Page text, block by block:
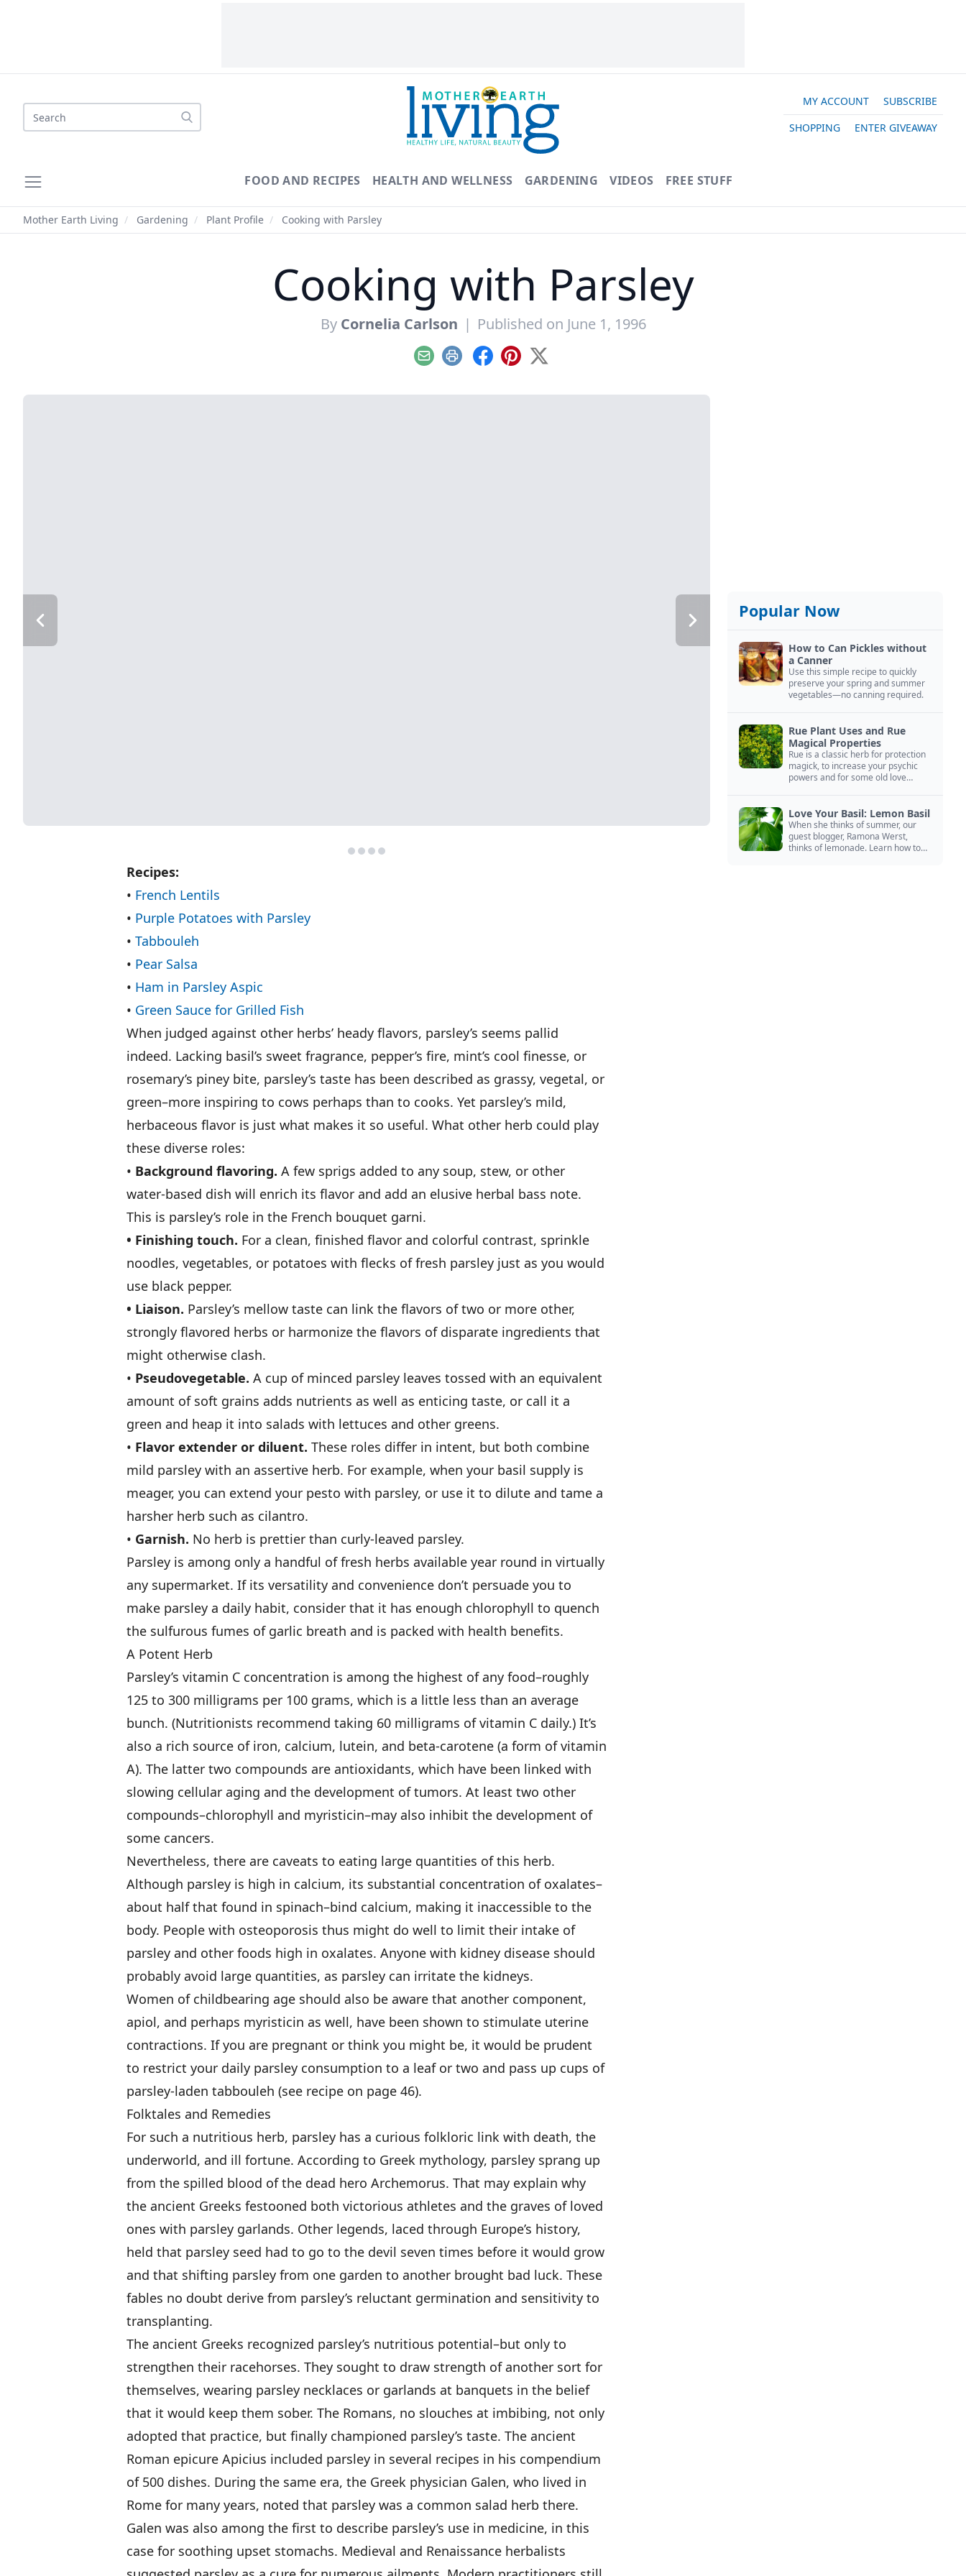
Search
MY ACCOUNT
SUBSCRIBE
SHOPPING
ENTER GIVEAWAY
FOOD AND RECIPES HEALTH AND WELLNESS GARDENING VIDEOS FREE STUFF
Mother Earth Living / Gardening / Plant Profile / Cooking with Parsley
Cooking with Parsley
By Cornelia Carlson | Published on June 1, 1996
EmailPrint Facebook
Pinterest
X
Recipes:
• French Lentils
• Purple Potatoes with Parsley
• Tabbouleh
• Pear Salsa
• Ham in Parsley Aspic
• Green Sauce for Grilled Fish
When judged against other herbs’ heady flavors, parsley’s seems pallid
indeed. Lacking basil’s sweet fragrance, pepper’s fire, mint’s cool finesse, or
rosemary’s piney bite, parsley’s taste has been described as grassy, vegetal, or
green–more inspiring to cows perhaps than to cooks. Yet parsley’s mild,
herbaceous flavor is just what makes it so useful. What other herb could play
these diverse roles:
• Background flavoring. A few sprigs added to any soup, stew, or other
water-based dish will enrich its flavor and add an elusive herbal bass note.
This is parsley’s role in the French bouquet garni.
• Finishing touch. For a clean, finished flavor and colorful contrast, sprinkle
noodles, vegetables, or potatoes with flecks of fresh parsley just as you would
use black pepper.
• Liaison. Parsley’s mellow taste can link the flavors of two or more other,
strongly­ flavored herbs or harmonize the ­flavors of disparate ingredients that
might otherwise clash.
• Pseudovegetable. A cup of minced parsley leaves tossed with an equivalent
amount of soft grains adds nutrients as well as enticing taste, or call it a
green and heap it into salads with lettuces and other greens.
• Flavor extender or diluent. These roles differ in intent, but both combine
mild parsley with an assertive herb. For example, when your basil supply is
meager, you can extend your pesto with parsley, or use it to dilute and tame a
harsher herb such as cilantro.
• Garnish. No herb is prettier than curly-leaved parsley.
Parsley is among only a handful of fresh herbs available year round in virtually
any supermarket. If its versatility and convenience don’t persuade you to
make parsley a daily habit, consider that it has enough chlorophyll to quench
the sulfurous fumes of garlic breath and is packed with health ­benefits.
A Potent Herb
Parsley’s vitamin C concentration is among the highest of any food–roughly
125 to 300 milligrams per 100 grams, which is a little less than an average
bunch. (Nutritionists recommend taking 60 milligrams of vitamin C daily.) It’s
also a rich source of iron, calcium, lutein, and beta-carotene (a form of vitamin
A). The latter two compounds are antioxidants, which have been linked with
slowing cellular aging and the development of tumors. At least two other
compounds–chlorophyll and myristicin–may also inhibit the development of
some cancers.
Nevertheless, there are caveats to eating large quantities of this herb.
Although parsley is high in calcium, its substantial concentration of oxalates–
about half that found in spinach–bind calcium, making it inaccessible to the
body. People with osteoporosis thus might do well to limit their intake of
parsley and other foods high in oxalates. Anyone with kidney disease should
probably avoid large quantities, as parsley can irritate the kidneys.
Women of childbearing age should also be aware that another component,
apiol, and perhaps myristicin as well, have been shown to stimulate uterine
contractions. If you are pregnant or think you might be, it would be prudent
to restrict your daily parsley consumption to a leaf or two and pass up cups of
parsley-laden tabbouleh (see recipe on page 46).
Folktales and Remedies
For such a nutritious herb, parsley has a curious folkloric link with death, the
underworld, and ill fortune. According to Greek mythology, parsley sprang up
from the spilled blood of the dead hero Archemorus. That may explain why
the ancient Greeks festooned both victorious athletes and the graves of loved
ones with parsley garlands. Other legends, laced through Europe’s history,
held that parsley seed had to go to the devil seven times before it would grow
and that shifting parsley from one garden to another brought bad luck. These
fables no doubt derive from parsley’s reluctant germination and sensitivity to
transplanting.
The ancient Greeks recognized parsley’s nutritious potential–but only to
strengthen their racehorses. They sought to draw strength of another sort for
themselves, wearing parsley necklaces or garlands at banquets in the belief
that it would keep them sober. The Romans, no slouches at imbibing, not only
adopted that practice, but finally championed parsley’s taste. The ancient
Roman epicure Apicius included parsley in several recipes in his compendium
of 500 dishes. During the same era, the Greek physician Galen, who lived in
Rome for many years, noted that parsley was a common salad herb there.
Galen was also among the first to describe parsley’s use in medicine, in this
case for soothing upset stomachs. Medieval and Renaissance herbalists
Popular Now
How to Can Pickles without
a Canner
Use this simple recipe to quickly
preserve your spring and summer
vegetables—no canning required.
Rue Plant Uses and Rue
Magical Properties
Rue is a classic herb for protection
magick, to increase your psychic
powers and for some old love
Love Your Basil: Lemon Basil
When she thinks of summer, our
guest blogger, Ramona Werst,
thinks of lemonade. Learn how to